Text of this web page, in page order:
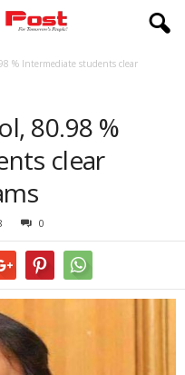
% Intermediate students clear
80.98 %
clear
0